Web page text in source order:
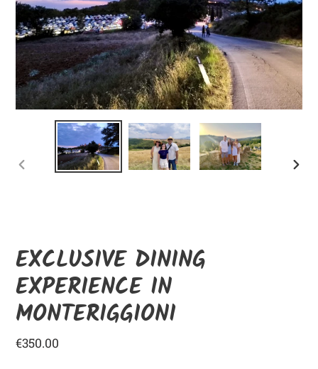
PREVIOUS
EXCLUSIVE DINING
EXPERIENCE IN
MONTERIGGIONI
Regular
€350.00